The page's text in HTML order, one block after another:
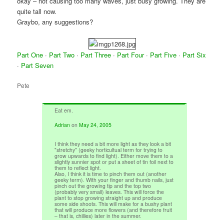
quite tall now.
Graybo, any suggestions?
Part One · Part Two · Part Three · Part Four· Part Five · Part Six
· Part Seven
Pete
Eat em.
Adrian onMay 24, 2005
I think they need a bit more light as they look a bit
"stretchy" (geeky horticultual term for trying to
grow upwards to find light). Either move them to a
slightly sunnier spot or put a sheet of tin foil next to
them to reflect light.
Also, I think it is time to pinch them out (another
geeky term). With your finger and thumb nails, just
pinch out the growing tip and the top two
(probably very small) leaves. This will force the
plant to stop growing straight up and produce
some side shoots. This will make for a bushy plant
that will produce more flowers (and therefore fruit
– that is, chillies) later in the summer.